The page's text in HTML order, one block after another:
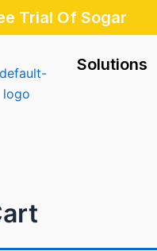
Trial Of Sogar
Solutions